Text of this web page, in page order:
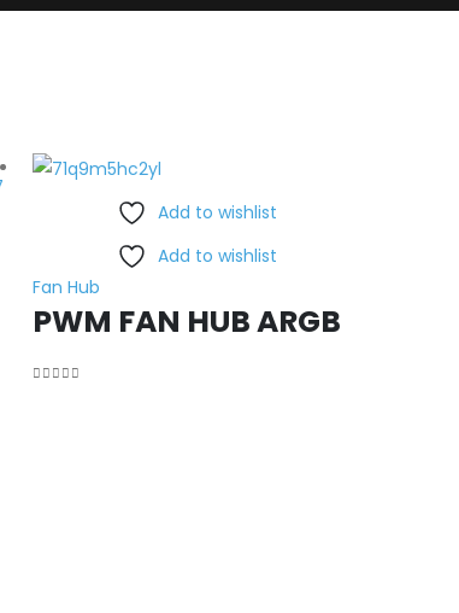
Add to wishlist
Add to wishlist
Fan Hub
PWM FAN HUB ARGB